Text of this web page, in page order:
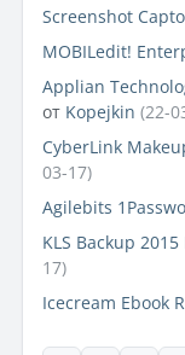
Screenshot
MOBILedit!
Applian
от Kopejkin (22-
CyberLink
03-17)
Agilebits
KLS Backup
17)
Icecream Ebook